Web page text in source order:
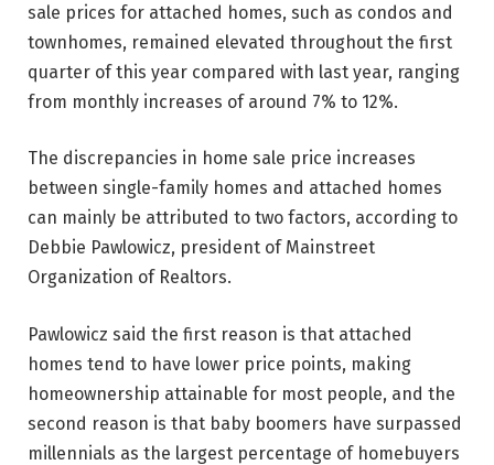
sale prices for attached homes, such as condos and
townhomes, remained elevated throughout the first
quarter of this year compared with last year, ranging
from monthly increases of around 7% to 12%.
The discrepancies in home sale price increases
between single-family homes and attached homes
can mainly be attributed to two factors, according to
Debbie Pawlowicz, president of Mainstreet
Organization of Realtors.
Pawlowicz said the first reason is that attached
homes tend to have lower price points, making
homeownership attainable for most people, and the
second reason is that baby boomers have surpassed
millennials as the largest percentage of homebuyers